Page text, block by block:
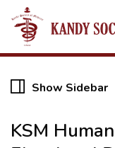
Show Sidebar
KSM